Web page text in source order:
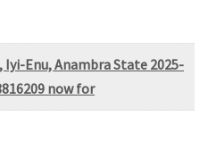
Enu, Anambra State 2025-
now for